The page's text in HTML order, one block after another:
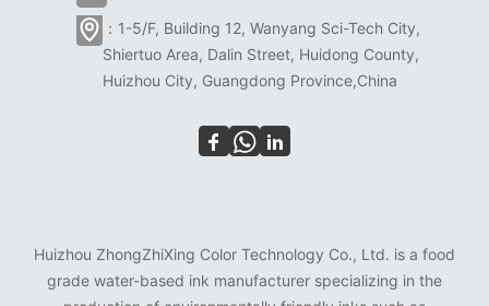
：1-5/F, Building 12, Wanyang Sci-Tech City,
Shiertuo Area, Dalin Street, Huidong County,
Huizhou City, Guangdong Province,China
Huizhou ZhongZhiXing Color Technology Co., Ltd. is a food
grade water-based ink manufacturer specializing in the